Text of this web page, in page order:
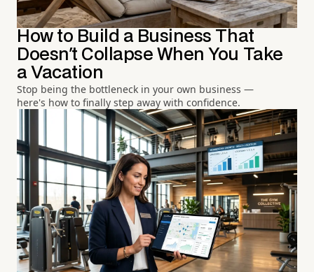
How to Build a Business That
Doesn't Collapse When You Take
a Vacation
Stop being the bottleneck in your own business —
here's how to finally step away with confidence.